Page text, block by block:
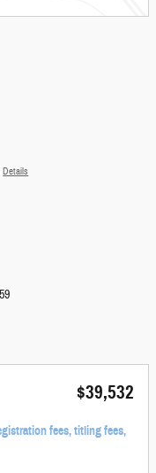
Details
$39,532
fees, titling fees,